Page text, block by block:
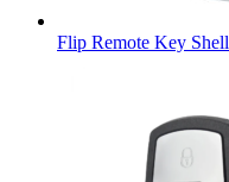
Flip Remote Key